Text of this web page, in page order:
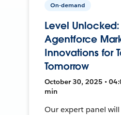
On-demand
Level Unlocked:
Agentforce
Innovations for
Tomorrow
October 30, 2025 •
min
Our expert panel